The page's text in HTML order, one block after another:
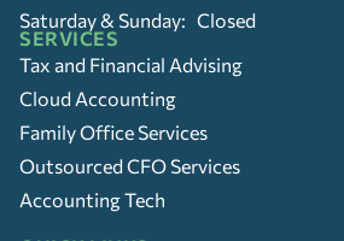
Saturday & Sunday: Closed
SERVICES
Tax and Financial Advising
Cloud Accounting
Family Office Services
Outsourced CFO Services
Accounting Tech